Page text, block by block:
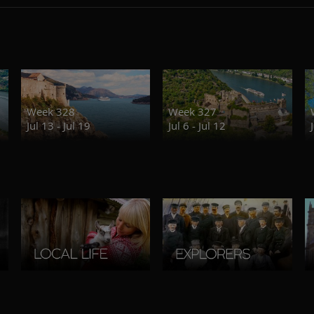
Week 328
Jul 13 - Jul 19
Week 327
Jul 6 - Jul 12